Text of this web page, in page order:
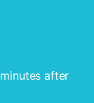
after